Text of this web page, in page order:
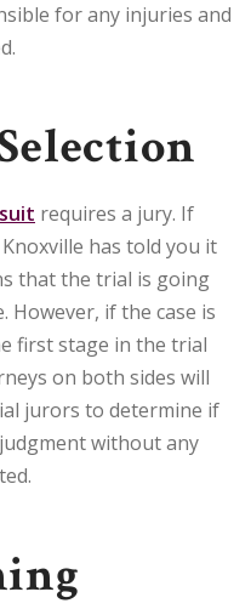
for any injuries and
requires a jury. If
has told you it
that the trial is going
However, if the case is
first stage in the trial
on both sides will
jurors to determine if
without any